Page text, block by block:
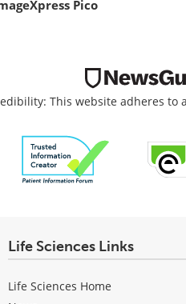
Pico
This website adheres
Life Sciences Links
Life Sciences Home